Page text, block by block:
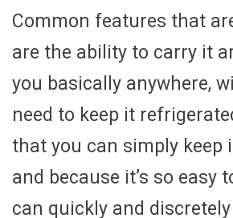
Common features that
are the ability to carry it
you basically anywhere,
need to keep it
that you can simply keep
and because it’s so easy
can quickly and